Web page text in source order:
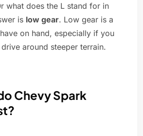
what does the L stand for in
is low gear. Low gear is a
on hand, especially if you
around steeper terrain.
Chevy Spark